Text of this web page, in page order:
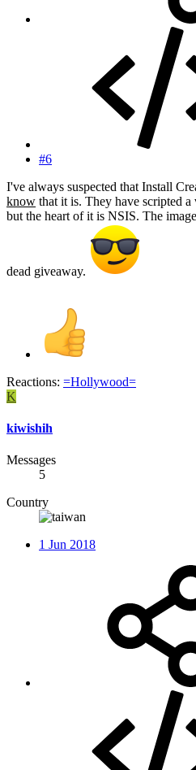
#6
I've always suspected that Install
know that it is. They have scripted
but the heart of it is NSIS. The
dead giveaway.
Reactions: =Hollywood=
K
kiwishih
Messages
5
Country
1 Jun 2018